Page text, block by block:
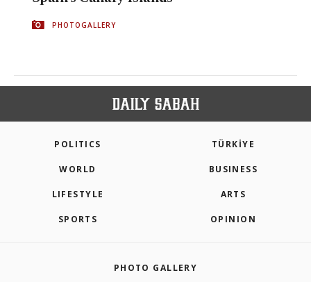
PHOTOGALLERY
POLITICS TÜRKİYE
WORLD BUSINESS
LIFESTYLE ARTS
SPORTS OPINION
PHOTO GALLERY